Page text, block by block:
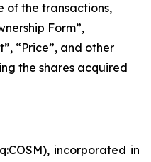
of the transactions,
Form”,
“Price”, and other
the shares acquired
incorporated in